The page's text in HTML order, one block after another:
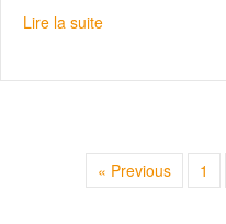
Lire la suiteabout Google
« Previous 1